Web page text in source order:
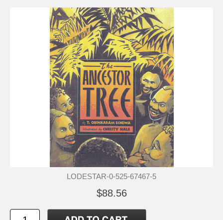
LODESTAR-0-525-67467-5
$88.56